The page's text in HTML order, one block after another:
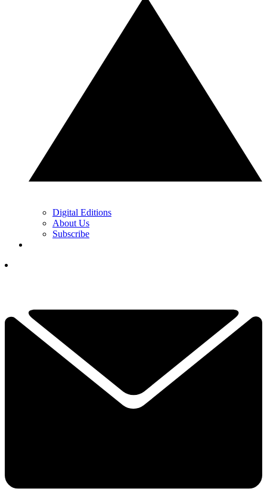
Digital Editions
About Us
Subscribe